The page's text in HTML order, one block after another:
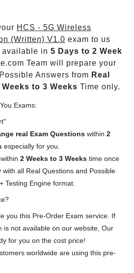
HCS - 5G Wireless
(Written) V1.0 exam to us
in 5 Days to 2 Week
Team will prepare your
Answers from Real
Weeks to 3 Weeks Time only.
Exams:
real Exam Questions within 2
especially for you.
2 Weeks to 3 Weeks time once
with all Real Questions and Possible
Testing Engine format.
you this Pre-Order Exam service. If
is not available on our website, Our
for you on the cost price!
worldwide are using this pre-